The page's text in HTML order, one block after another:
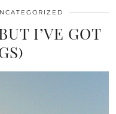
I’VE GOT